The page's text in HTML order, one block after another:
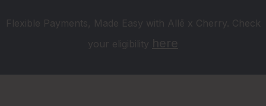
Flexible Payments, Made Easy with Allē x Cherry. Check
your eligibility here